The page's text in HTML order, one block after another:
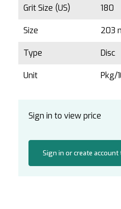
Grit Size (US) 180
Size 203
Type Disc
Unit Pkg/
Sign in to view price
Sign in or create account